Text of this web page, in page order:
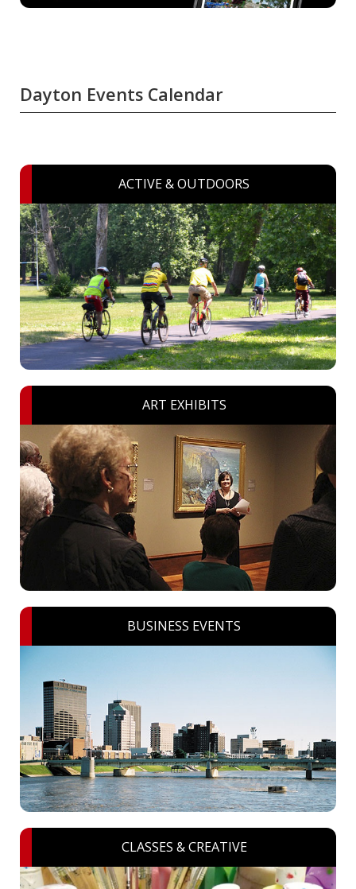
Dayton Events Calendar
ACTIVE & OUTDOORS
ART EXHIBITS
BUSINESS EVENTS
CLASSES & CREATIVE